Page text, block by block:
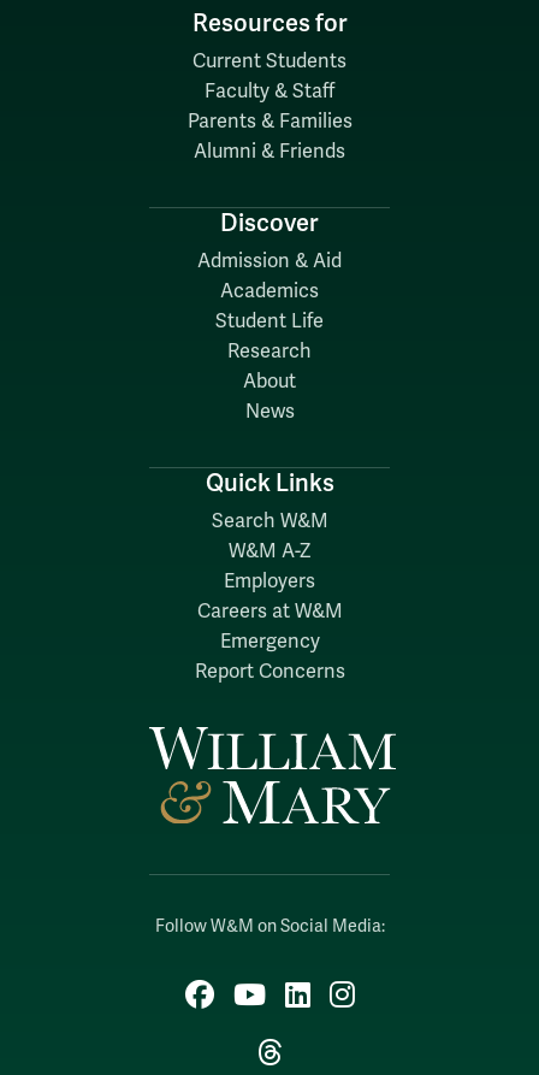
Follow W&M on Social Media:
Facebook
YouTubeLinkedIn
Instagram
Threads
Resources for
Current Students
Faculty & Staff
Parents & Families
Alumni & Friends
Discover
Admission & Aid
Academics
Student Life
Research
About
News
Quick Links
Search W&M
W&M A-Z
Employers
Careers at W&M
Emergency
Report Concerns